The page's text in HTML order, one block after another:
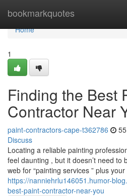
bookmarkquotes
Home
Home
1
Finding the Best
Contractor Near
paint-contractors-cape-t362786
Discuss
Locating a reliable painting
feel daunting , but it doesn’t need to
web for “painting services ” plus
https://nanniehrlu146051.humor-
best-paint-contractor-near-you